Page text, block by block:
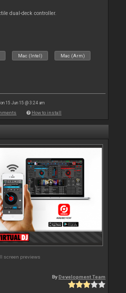
dual-deck controller.
Mac (Intel) Mac (Arm)
15 Jun 15 @ 3:24 am
How to install
screen previews
ByDevelopment Team